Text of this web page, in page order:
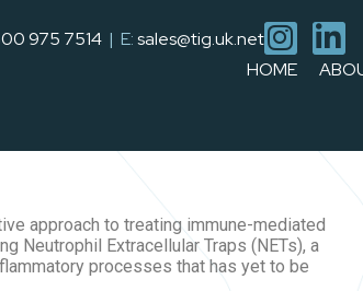
975 7514| E:sales@tig.uk.net
HOME
brand refresh, reimagining the
print and digital assets. TIG then
approach to treating immune-mediated
Neutrophil Extracellular Traps (NETs), a
processes that has yet to be